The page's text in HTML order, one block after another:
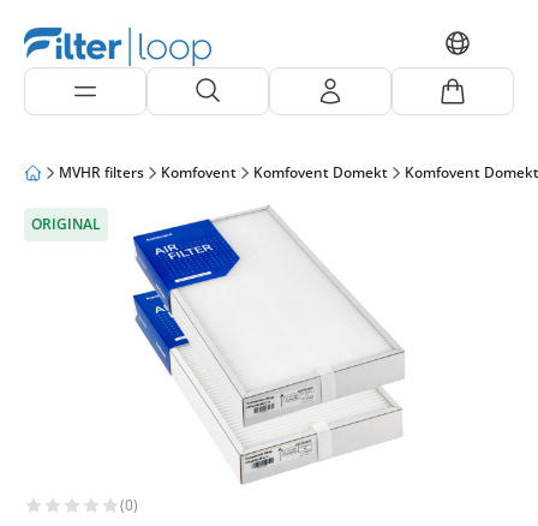
MVHR filters Komfovent Komfovent Domekt Komfovent
ORIGINAL
(0)